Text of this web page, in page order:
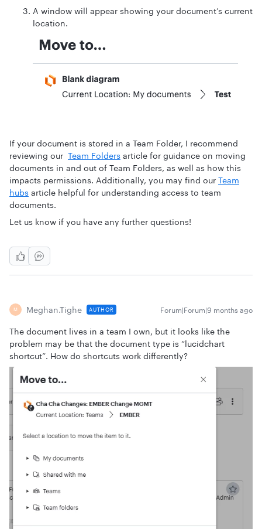
A window will appear showing your document’s current
location.
If your document is stored in a Team Folder, I recommend
reviewing our Team Folders article for guidance on moving
documents in and out of Team Folders, as well as how this
impacts permissions. Additionally, you may find our Team
hubs article helpful for understanding access to team
documents.
Let us know if you have any further questions!
M Meghan.tighe AUTHOR Forum|Forum|9 months ago
The document lives in a team I own, but it looks like the
problem may be that the document type is “lucidchart
shortcut”. How do shortcuts work differently?